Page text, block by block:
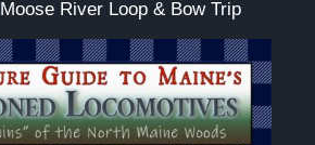
River Loop & Bow Trip